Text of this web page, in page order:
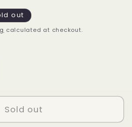
out
calculated at checkout.
Sold out